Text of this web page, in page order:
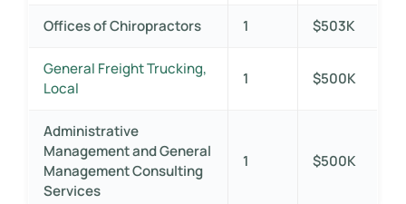
Offices of Chiropractors 1 $503K
General Freight Trucking,
Local
1 $500K
Administrative
Management and General
Management Consulting
Services
1 $500K